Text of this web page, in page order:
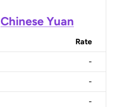
Chinese Yuan
Rate
-
-
-